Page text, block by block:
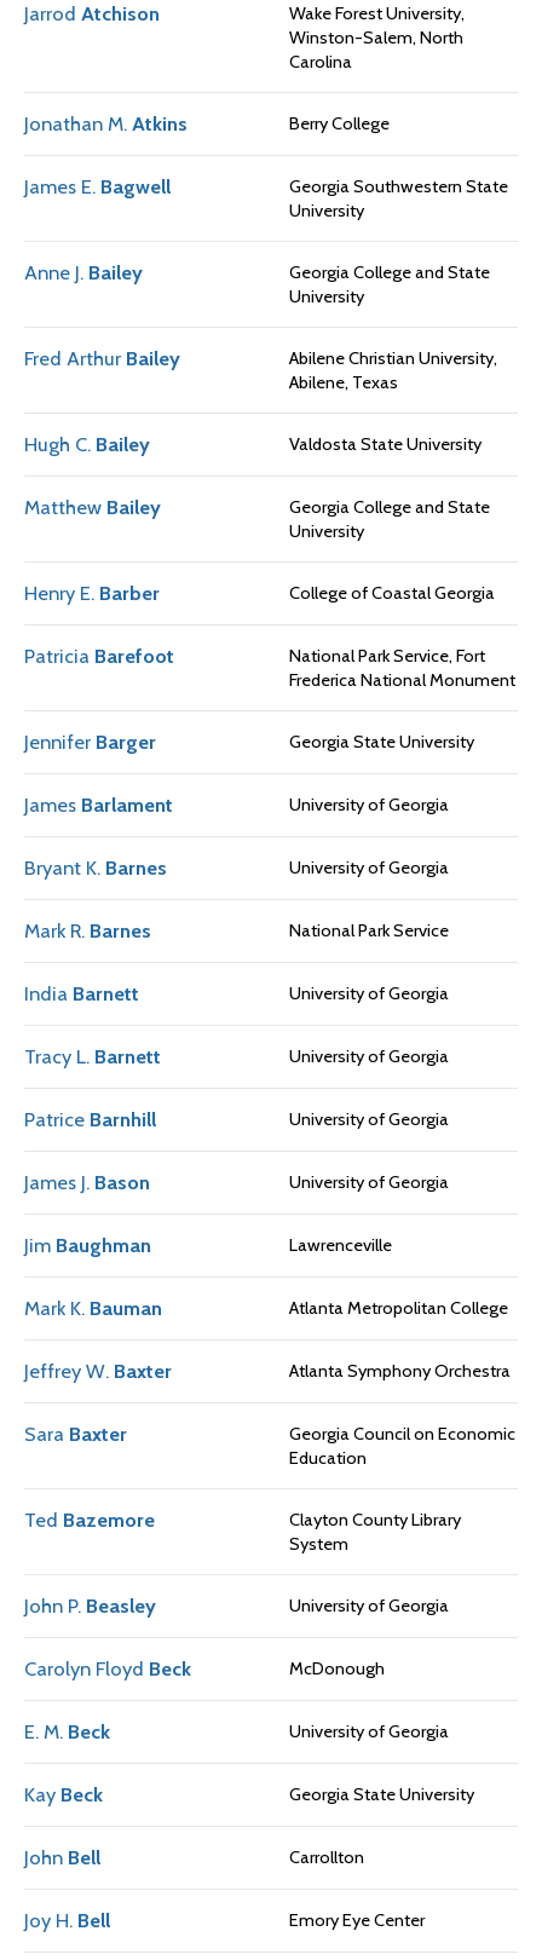
Jarrod Atchison
Wake Forest University,
Winston-Salem, North
Carolina
Jonathan M. Atkins Berry College
James E. Bagwell
Georgia Southwestern State
University
Anne J. Bailey
Georgia College and State
University
Fred Arthur Bailey
Abilene Christian University,
Abilene, Texas
Hugh C. Bailey Valdosta State University
Matthew Bailey
Georgia College and State
University
Henry E. Barber College of Coastal Georgia
Patricia Barefoot
National Park Service, Fort
Frederica National Monument
Jennifer Barger Georgia State University
James Barlament University of Georgia
Bryant K. Barnes University of Georgia
Mark R. Barnes National Park Service
India Barnett University of Georgia
Tracy L. Barnett University of Georgia
Patrice Barnhill University of Georgia
James J. Bason University of Georgia
Jim Baughman Lawrenceville
Mark K. Bauman Atlanta Metropolitan College
Jeffrey W. Baxter Atlanta Symphony Orchestra
Sara Baxter
Georgia Council on Economic
Education
Ted Bazemore
Clayton County Library
System
John P. Beasley University of Georgia
Carolyn Floyd Beck McDonough
E. M. Beck University of Georgia
Kay Beck Georgia State University
John Bell Carrollton
Joy H. Bell Emory Eye Center